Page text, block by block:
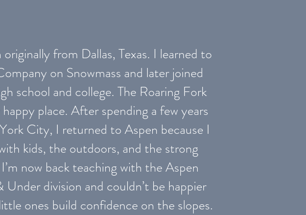
from Dallas, Texas. I learned to
on Snowmass and later joined
school and college. The Roaring Fork
place. After spending a few years
City, I returned to Aspen because I
kids, the outdoors, and the strong
now back teaching with the Aspen
division and couldn’t be happier
ones build confidence on the slopes.